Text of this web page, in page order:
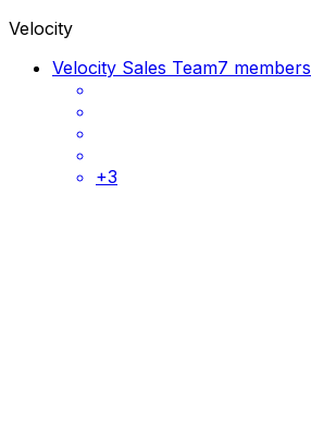
Velocity
Velocity Sales Team7 members
+3